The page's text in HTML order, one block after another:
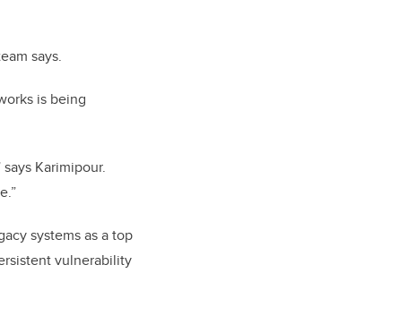
says.
is being
Karimipour.
systems as a top
vulnerability